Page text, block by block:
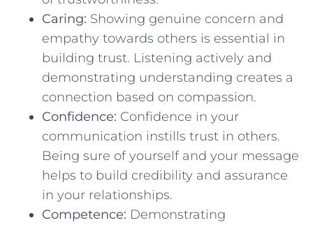
Caring: Showing⁤ genuine concern and
empathy towards ⁣others⁢ is essential in⁤
building trust. Listening actively ⁢and
demonstrating understanding creates ⁢a
connection based on compassion.
Confidence: Confidence‌ in your
communication instills trust in‍ others.
Being sure of ⁢yourself and your‌ message
helps to build⁤ credibility and assurance
in ‍your‌ relationships.
Competence: ⁣Demonstrating